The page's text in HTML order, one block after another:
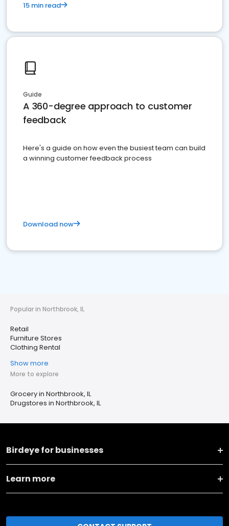
15 min read
Guide
A 360-degree approach to customer
feedback
Here's a guide on how even the busiest team can build
a winning customer feedback process
Download now
Popular in Northbrook, IL
Retail
Furniture Stores
Clothing Rental
Show more
More to explore
Grocery in Northbrook, IL
Drugstores in Northbrook, IL
Birdeye for businesses
Learn more